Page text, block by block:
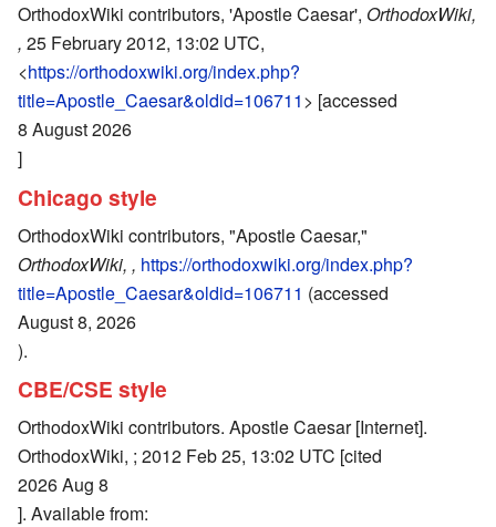
OrthodoxWiki contributors, 'Apostle Caesar', OrthodoxWiki,
, 25 February 2012, 13:02 UTC,
<https://orthodoxwiki.org/index.php?
title=Apostle_Caesar&oldid=106711> [accessed
8 August 2026
]
Chicago style
OrthodoxWiki contributors, "Apostle Caesar,"
OrthodoxWiki, , https://orthodoxwiki.org/index.php?
title=Apostle_Caesar&oldid=106711 (accessed
August 8, 2026
).
CBE/CSE style
OrthodoxWiki contributors. Apostle Caesar [Internet].
OrthodoxWiki, ; 2012 Feb 25, 13:02 UTC [cited
2026 Aug 8
]. Available from: